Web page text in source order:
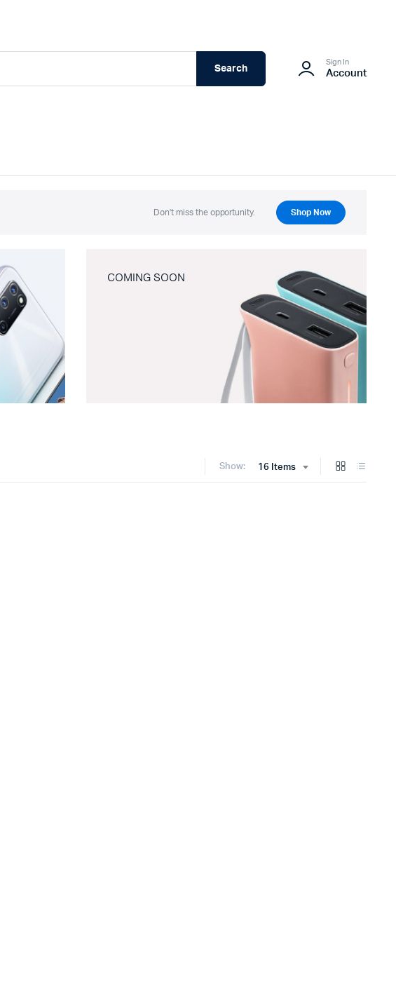
Search
Sign In
Account
Don't miss the opportunity. Shop Now
COMING SOON
Show: 16 Items